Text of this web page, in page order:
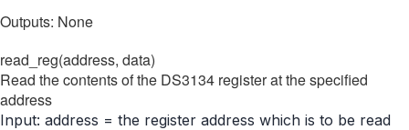
Outputs: None
read_reg(address, data)
Read the contents of the DS3134 register at the specified
address
Input: address = the register address which is to be read